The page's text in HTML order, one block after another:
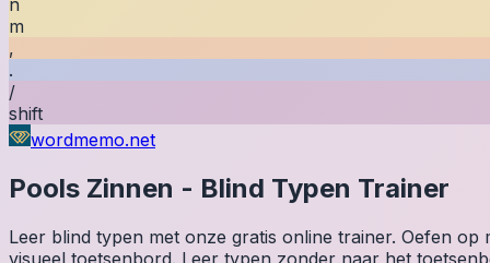
m
,
.
/
shift
wordmemo.net
Pools Zinnen - Blind Typen Trainer
Leer blind typen met onze gratis online trainer. Oefen
visueel toetsenbord. Leer typen zonder naar het